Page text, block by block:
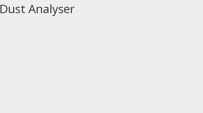
Dust Analyser